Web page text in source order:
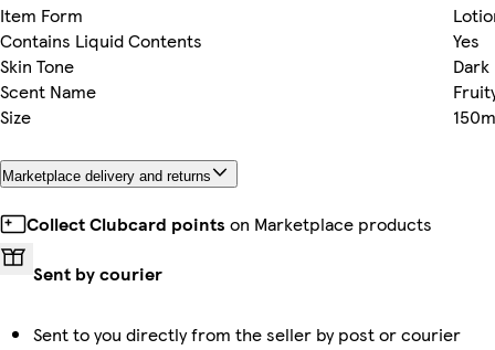
Item Form
Contains Liquid Contents
Yes
Skin Tone
Dark
Scent Name
Size
Marketplace delivery and returns
Collect Clubcard points on Marketplace products
Sent by courier
Sent to you directly from the seller by post or courier